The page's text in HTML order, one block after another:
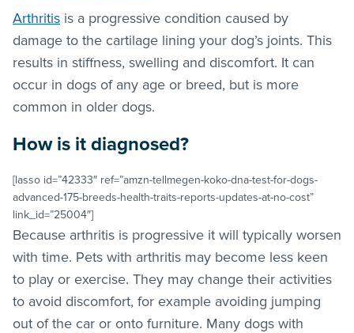
Arthritis is a progressive condition caused by
damage to the cartilage lining your dog’s joints. This
results in stiffness, swelling and discomfort. It can
occur in dogs of any age or breed, but is more
common in older dogs.
How is it diagnosed?
[lasso id=”42333″ ref=”amzn-tellmegen-koko-dna-test-for-dogs-
advanced-175-breeds-health-traits-reports-updates-at-no-cost”
link_id=”25004″]
Because arthritis is progressive it will typically worsen
with time. Pets with arthritis may become less keen
to play or exercise. They may change their activities
to avoid discomfort, for example avoiding jumping
out of the car or onto furniture. Many dogs with